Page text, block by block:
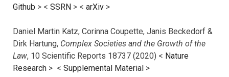
Github > < SSRN > < arXiv >
Daniel Martin Katz, Corinna Coupette, Janis Beckedorf &
Dirk Hartung, Complex Societies and the Growth of the
Law, 10 Scientific Reports 18737 (2020) < Nature
Research > < Supplemental Material >